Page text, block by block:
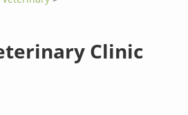
Clinic